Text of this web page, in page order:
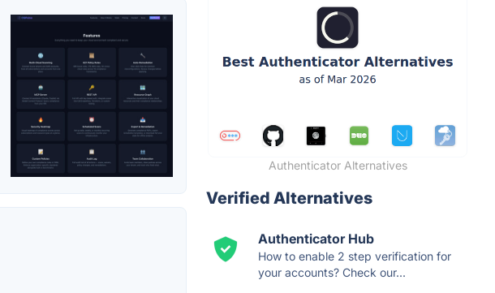
Authenticator Alternatives
Verified Alternatives
Authenticator Hub
How to enable 2 step verification for
your accounts? Check our...